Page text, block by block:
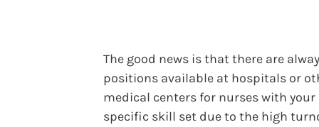
The good news is that there are
positions available at hospitals or
medical centers for nurses with your
specific skill set due to the high